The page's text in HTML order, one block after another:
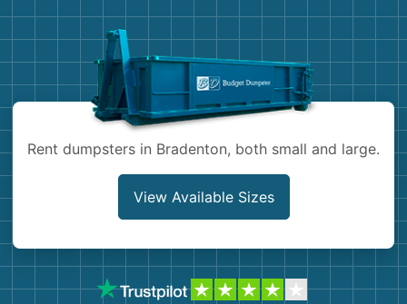
Shingles
Rent dumpsters in Bradenton, both small and large.
View Available Sizes